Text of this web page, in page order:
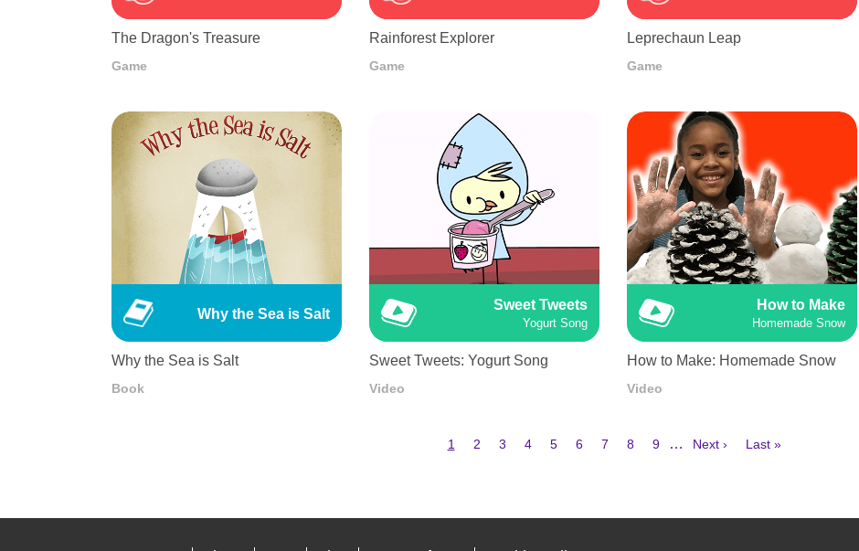
The Dragon's Treasure
Game
Rainforest Explorer
Game
Leprechaun Leap
Game
Why the Sea is Salt
Why the Sea is Salt
Book
Sweet Tweets
Yogurt Song
Sweet Tweets: Yogurt Song
Video
How to Make
Homemade Snow
How to Make: Homemade Snow
Video
Current
1 Page
2 Page
3 Page
4 Page
5 Page
6 Page
7 Page
8 Page
9 …
Next
Next ›
Last
Last »